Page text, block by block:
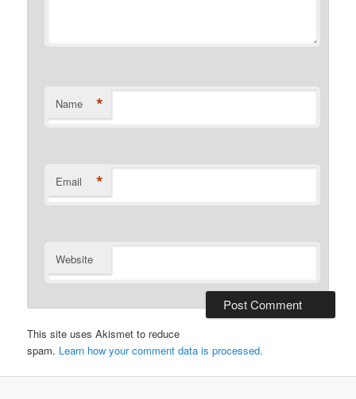
Name *
Email *
Website
This site uses Akismet to reduce
spam. Learn how your comment data is processed.